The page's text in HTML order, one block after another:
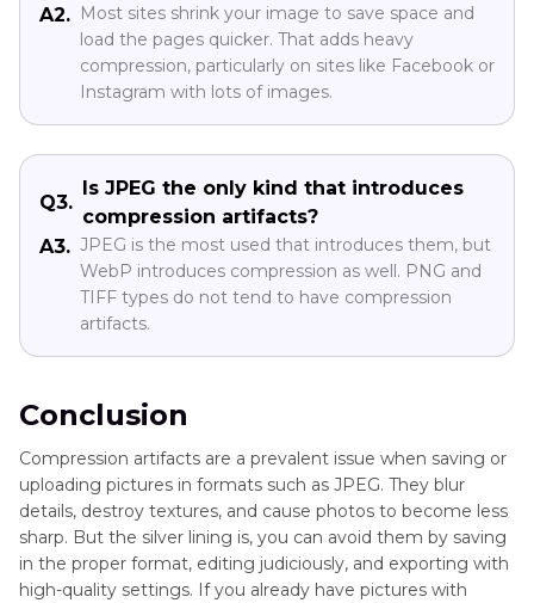
A2. Most sites shrink your image to save space and
load the pages quicker. That adds heavy
compression, particularly on sites like Facebook or
Instagram with lots of images.
Q3.
Is JPEG the only kind that introduces
compression artifacts?
A3. JPEG is the most used that introduces them, but
WebP introduces compression as well. PNG and
TIFF types do not tend to have compression
artifacts.
Conclusion
Compression artifacts are a prevalent issue when saving or
uploading pictures in formats such as JPEG. They blur
details, destroy textures, and cause photos to become less
sharp. But the silver lining is, you can avoid them by saving
in the proper format, editing judiciously, and exporting with
high-quality settings. If you already have pictures with